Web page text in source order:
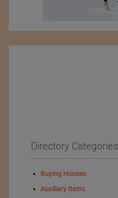
Directory Categories
Buying Houses
Auxiliary Items